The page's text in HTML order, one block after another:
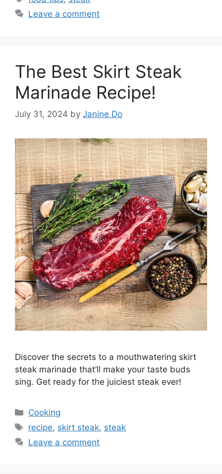
Leave a comment
The Best Skirt Steak
Marinade Recipe!
July 31, 2024 by Janine Do
Discover the secrets to a mouthwatering skirt
steak marinade that’ll make your taste buds
sing. Get ready for the juiciest steak ever!
Categories
Cooking
Tags
recipe, skirt steak, steak
Leave a comment